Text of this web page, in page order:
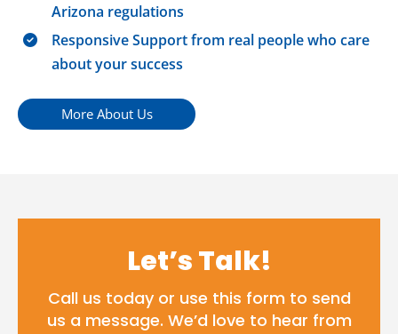
Arizona regulations
Responsive Support from real people who care
about your success
More About Us
Let’s Talk!
Call us today or use this form to send
us a message. We’d love to hear from